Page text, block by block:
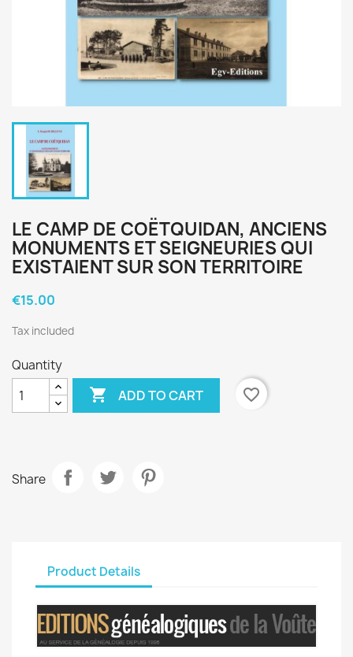
LE CAMP DE COËTQUIDAN, ANCIENS
MONUMENTS ET SEIGNEURIES QUI
EXISTAIENT SUR SON TERRITOIRE
€15.00
Tax included
Quantity
 ADD TO CART favorite_border
Share
Product Details